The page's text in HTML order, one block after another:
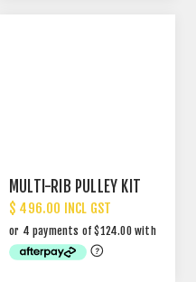
MULTI-RIB PULLEY KIT
$ 496.00 INCL GST